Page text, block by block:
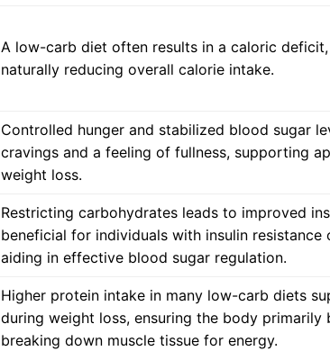
A low-carb diet often results in a caloric
naturally reducing overall calorie intake.
Controlled hunger and stabilized blood sugar
cravings and a feeling of fullness, supporting
weight loss.
Restricting carbohydrates leads to improved
beneficial for individuals with insulin
aiding in effective blood sugar regulation.
Higher protein intake in many low-carb diets
during weight loss, ensuring the body primarily
breaking down muscle tissue for energy.